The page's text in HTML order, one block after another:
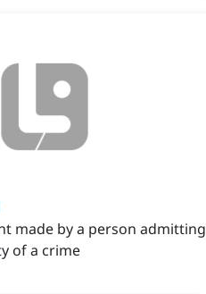
made by a person admitting
of a crime